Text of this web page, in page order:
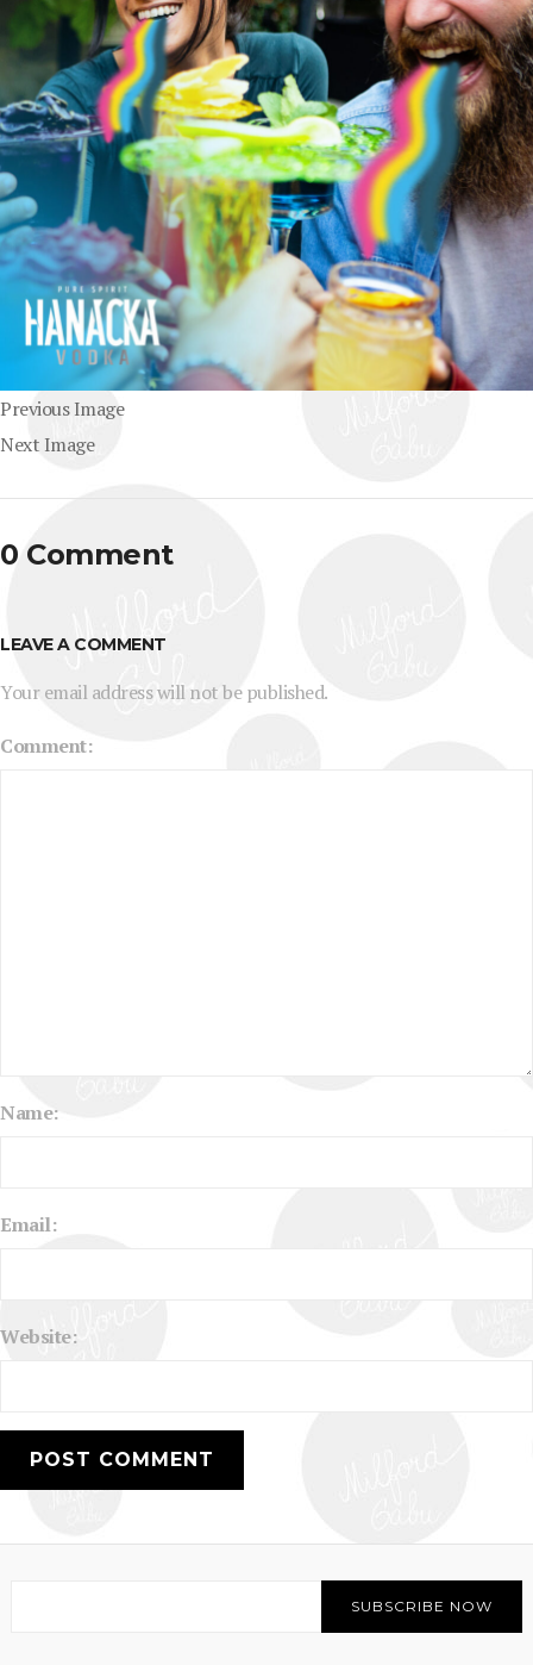
Previous Image
Next Image
0 Comment
LEAVE A COMMENT
Your email address will not be published.
Comment:
Name:
Email:
Website: